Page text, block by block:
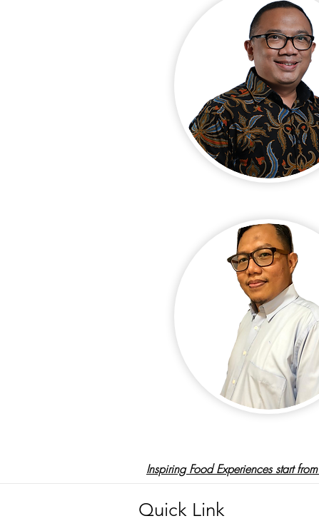
Inspiring Food Experiences start from
Quick Link